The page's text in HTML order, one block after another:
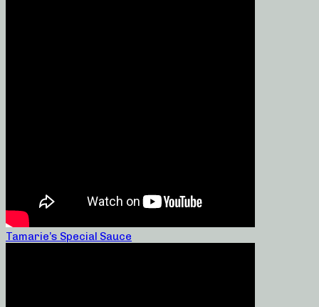
Tamarie’s Special Sauce